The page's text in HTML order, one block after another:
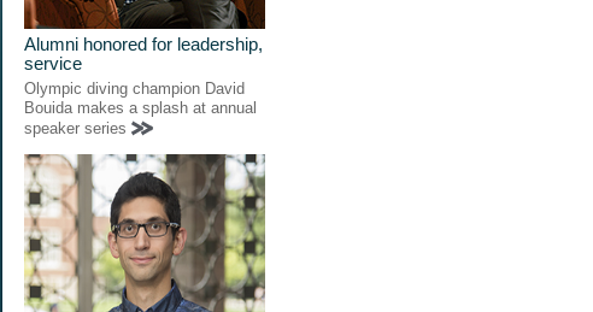
Alumni honored for leadership,
service
Olympic diving champion David
Bouida makes a splash at annual
speaker series